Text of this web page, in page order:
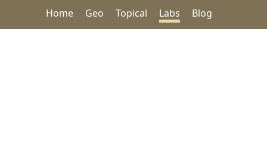
Home Geo Topical Labs Blog